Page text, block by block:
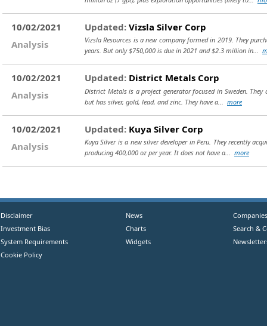
10/02/2021
Analysis
Updated: Vizsla Silver Corp
Vizsla Resources is a new company formed in 2019. They
years. But only $750,000 is due in 2021 and $2.3 million in...
10/02/2021
Analysis
Updated: District Metals Corp
District Metals is a project generator focused in Sweden.
but has silver, gold, lead, and zinc. They have a... more
10/02/2021
Analysis
Updated: Kuya Silver Corp
Kuya Silver is a new silver developer in Peru. They recently
producing 400,000 oz per year. It does not have a... more
Disclaimer
Investment Bias
System Requirements
Cookie Policy
News
Charts
Widgets
Companies
Search &